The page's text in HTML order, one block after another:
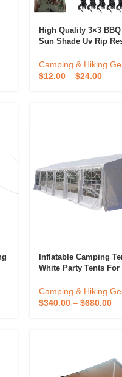
High Quality 3×3
Sun Shade Uv Rip
Hiking Tent
Camping Tarp
Camping & Hiking
$12.00– $24.00
Inflatable Camping
White Party Tents For
Party Inflatable Tent
Camping & Hiking
$340.00– $680.00